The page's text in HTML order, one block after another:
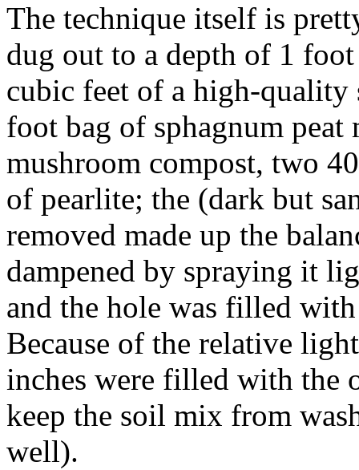
The technique itself is
dug out to a depth of 1
cubic feet of a high-
foot bag of sphagnum
mushroom compost, two
of pearlite; the (dark but
removed made up the
dampened by spraying it
and the hole was filled
Because of the relative
inches were filled with the
keep the soil mix from
well).